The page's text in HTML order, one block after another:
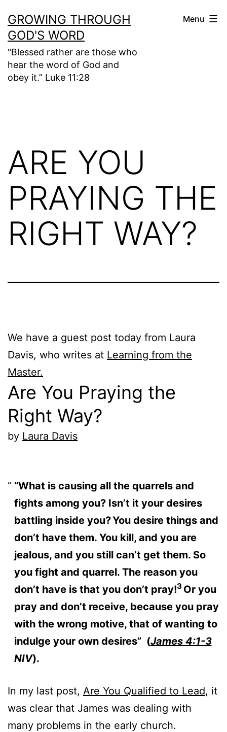
to
content
GROWING THROUGH
GOD'S WORD
"Blessed rather are those who
hear the word of God and
obey it.” Luke 11:28
Menu
ARE YOU
PRAYING THE
RIGHT WAY?
We have a guest post today from Laura
Davis, who writes at Learning from the
Master.
Are You Praying the
Right Way?
by Laura Davis
“What is causing all the quarrels and
fights among you? Isn’t it your desires
battling inside you?You desire things and
don’t have them. You kill, and you are
jealous, and you still can’t get them. So
you fight and quarrel. The reason you
don’t have is that you don’t pray!3 Or you
pray and don’t receive, because you pray
with the wrong motive, that of wanting to
indulge your own desires” (James 4:1-3
NIV).
In my last post, Are You Qualified to Lead, it
was clear that James was dealing with
many problems in the early church.